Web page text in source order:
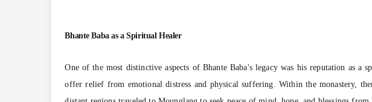
Bhante Baba as a Spiritual Healer
One of the most distinctive aspects of Bhante Baba's legacy was his reputation as a
offer relief from emotional distress and physical suffering. Within the monastery,